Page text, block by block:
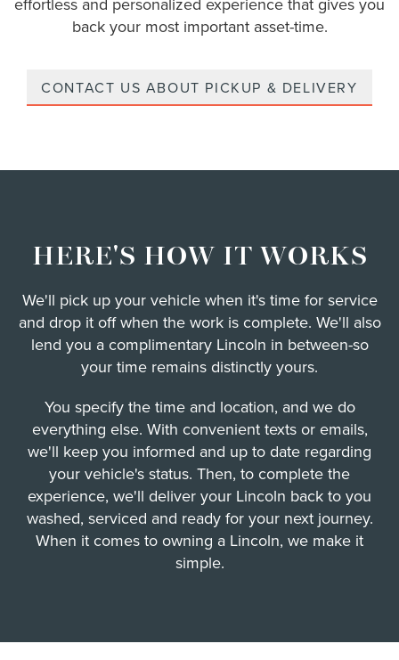
back your most important asset-time.
CONTACT US ABOUT PICKUP & DELIVERY
HERE'S HOW IT WORKS
We'll pick up your vehicle when it's time for service
and drop it off when the work is complete. We'll also
lend you a complimentary Lincoln in between-so
your time remains distinctly yours.
You specify the time and location, and we do
everything else. With convenient texts or emails,
we'll keep you informed and up to date regarding
your vehicle's status. Then, to complete the
experience, we'll deliver your Lincoln back to you
washed, serviced and ready for your next journey.
When it comes to owning a Lincoln, we make it
simple.